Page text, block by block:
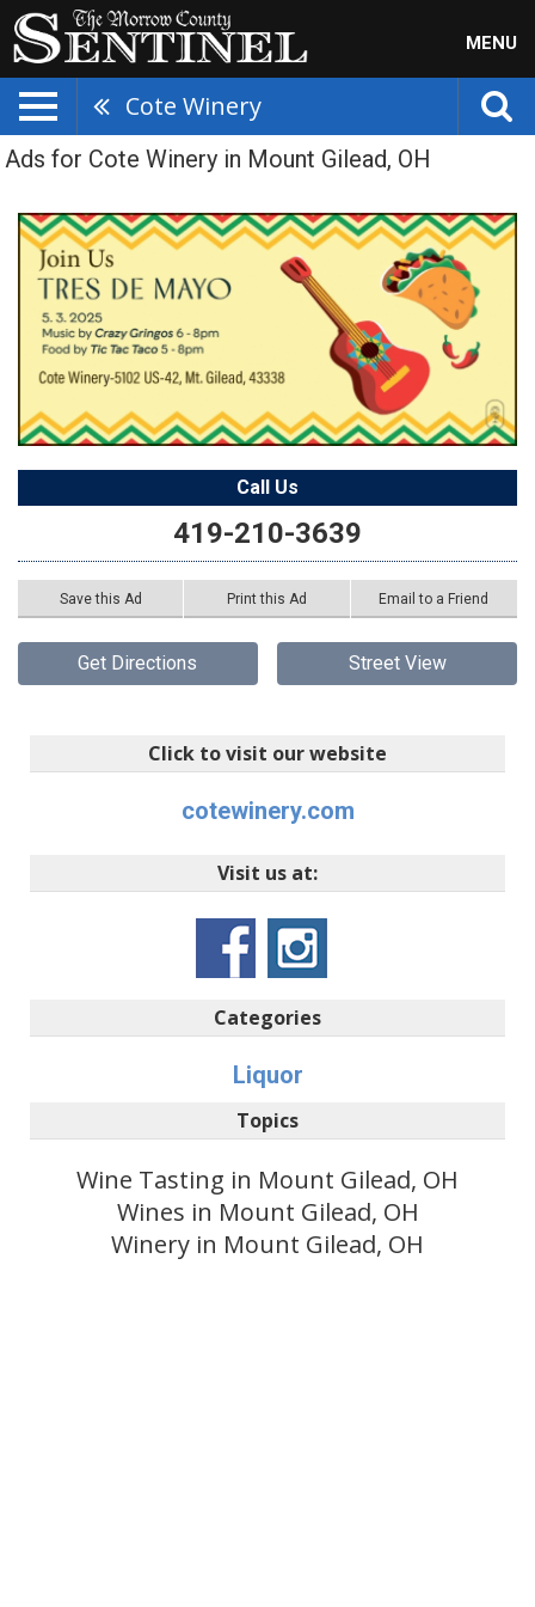
MENU
Cote Winery
Ads for Cote Winery in Mount Gilead, OH
Call Us
419-210-3639
Save this Ad Print this Ad Email to a Friend
Get Directions Street View
Click to visit our website
cotewinery.com
Visit us at:
Categories
Liquor
Topics
Wine Tasting in Mount Gilead, OH
Wines in Mount Gilead, OH
Winery in Mount Gilead, OH